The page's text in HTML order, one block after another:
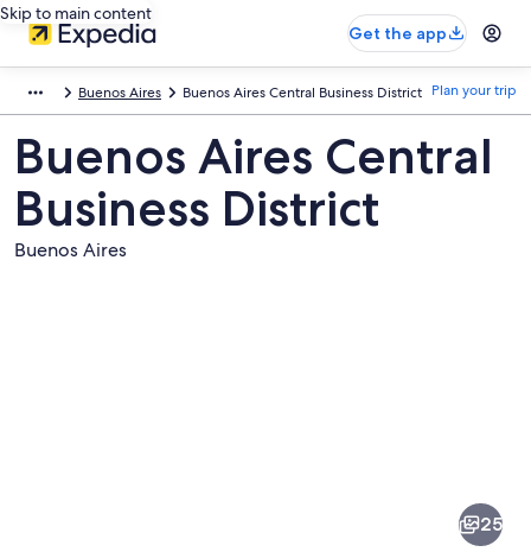
Skip to main content
Get the app
Buenos Aires Buenos Aires Central Business District Plan your trip
Buenos Aires Central
Business District
Buenos Aires
25